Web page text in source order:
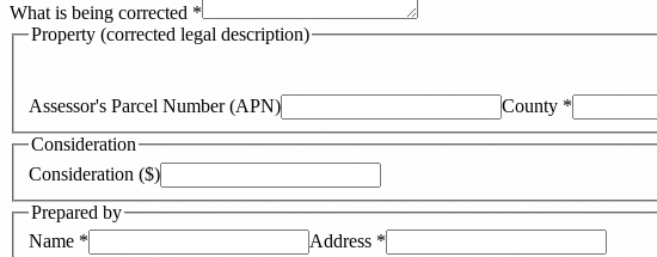
What is being corrected *
Property (corrected legal description)
Assessor's Parcel Number (APN) County *
Consideration
Consideration ($)
Prepared by
Name * Address *